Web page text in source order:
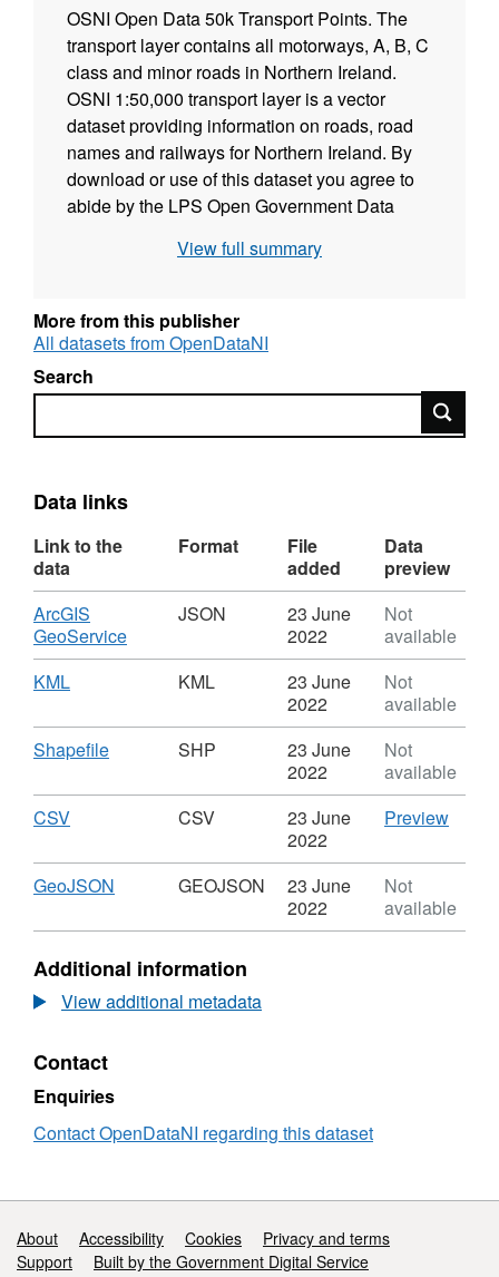
OSNI Open Data 50k Transport Points. The
transport layer contains all motorways, A, B, C
class and minor roads in Northern Ireland.
OSNI 1:50,000 transport layer is a vector
dataset providing information on roads, road
names and railways for Northern Ireland. By
download or use of this dataset you agree to
abide by the LPS Open Government Data
Please Note for Open Data NI Users: Esri
Rest API is not Broken, it will not open on its
own in a Web Browser but can be copied and
used in Desktop and Webmaps
View full summary
More from this publisher
All datasets from OpenDataNI
Search
Search
Data links
Link to the
data
Format
File
added
Data
preview
Download
ArcGIS
GeoService,
Format:
OSNI
-
-
Transport
JSON
23 June
2022
Not
available
Download
KML,
KML,
Dataset:
Open
Data
50K
Transport
-
Transport
KML
23 June
2022
Not
available
Download
Shapefile,
SHP,
Open
Data
50K
-
Transport
Points
SHP
23 June
2022
Not
available
Download
CSV,
CSV,
Dataset:
Open
-
50K
Transport
Transport
Points
CSV
23 June
2022
PreviewCSV
Open
Data
Download
GeoJSON
GEOJSON,
OSNI
Open
Data
-
Transport
Points
GEOJSON
23 June
2022
Not
available
Additional information
View additional metadata
Contact
Enquiries
Contact OpenDataNI regarding this dataset
Support links
About Accessibility Cookies
Privacy and terms
Support
Built by the Government Digital Service